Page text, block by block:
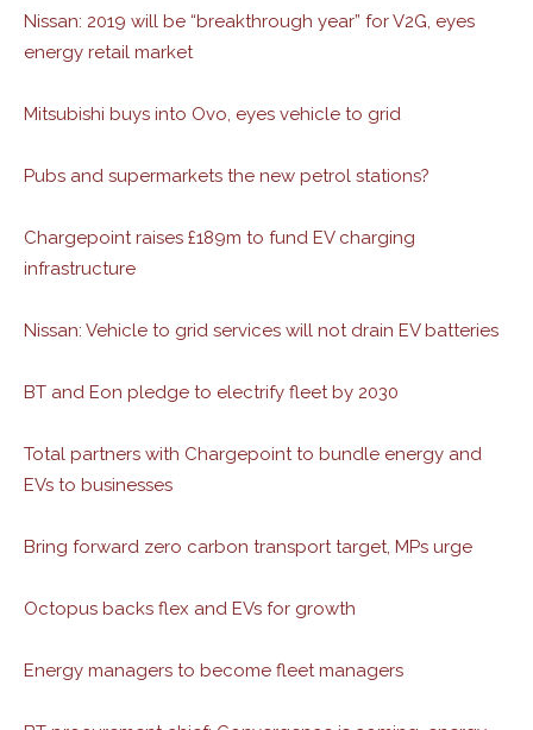
Nissan: 2019 will be “breakthrough year” for V2G, eyes
energy retail market
Mitsubishi buys into Ovo, eyes vehicle to grid
Pubs and supermarkets the new petrol stations?
Chargepoint raises £189m to fund EV charging
infrastructure
Nissan: Vehicle to grid services will not drain EV batteries
BT and Eon pledge to electrify fleet by 2030
Total partners with Chargepoint to bundle energy and
EVs to businesses
Bring forward zero carbon transport target, MPs urge
Octopus backs flex and EVs for growth
Energy managers to become fleet managers